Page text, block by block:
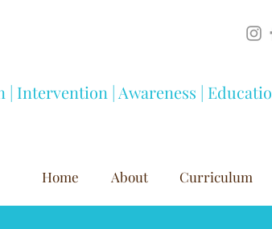
| Intervention | Awareness |
Home About Curriculum